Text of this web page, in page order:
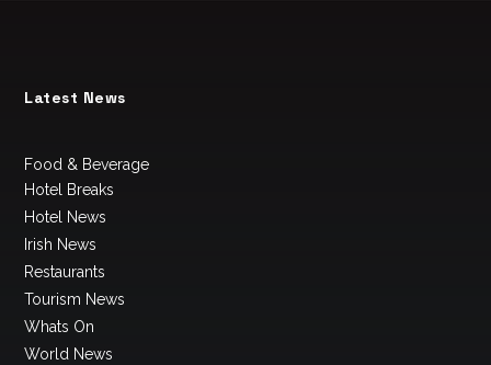
Latest News
Food & Beverage
Hotel Breaks
Hotel News
Irish News
Restaurants
Tourism News
Whats On
World News